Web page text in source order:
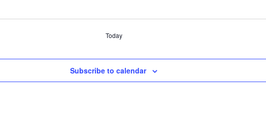
Today
Subscribe to calendar